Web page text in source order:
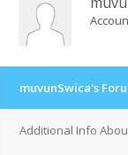
muvunSwica's
Additional Info